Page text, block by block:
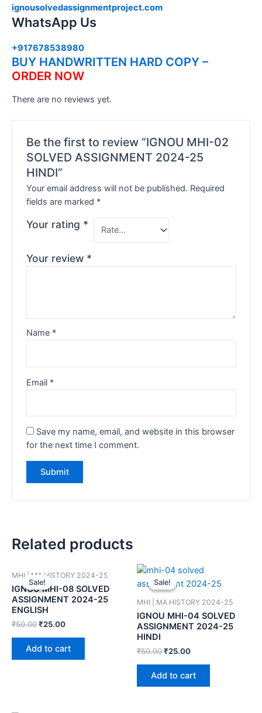
ignousolvedassignmentproject.com
WhatsApp Us
+917678538980
BUY HANDWRITTEN HARD COPY –
ORDER NOW
There are no reviews yet.
Be the first to review “IGNOU MHI-02
SOLVED ASSIGNMENT 2024-25
HINDI”
Your email address will not be published. Required
fields are marked *
Your rating *
Your review *
Name *
Email *
Save my name, email, and website in this browser
for the next time I comment.
Related products
Sale!
Sale!
MHI | MA HISTORY 2024-25
IGNOU MHI-08 SOLVED
ASSIGNMENT 2024-25
ENGLISH
₹50.00₹25.00
Add to cart
Sale!
Sale!
MHI | MA HISTORY 2024-25
IGNOU MHI-04 SOLVED
ASSIGNMENT 2024-25
HINDI
₹50.00₹25.00
Add to cart